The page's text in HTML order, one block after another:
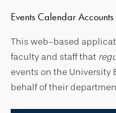
Events Calendar
This web-based
faculty and staff that
events on the University
behalf of their